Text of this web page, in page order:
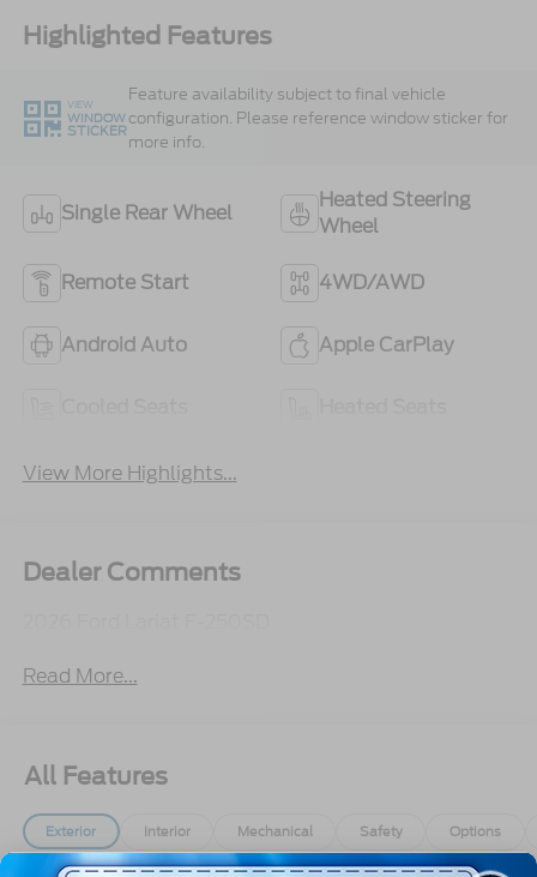
Highlighted Features
VIEW
WINDOW
STICKER
Feature availability subject to final vehicle
configuration. Please reference window sticker for
more info.
Single Rear Wheel
Heated Steering
Wheel
Remote Start 4WD/AWD
Android Auto Apple CarPlay
View More Highlights...
Dealer Comments
Read More...
All Features
Exterior Interior Mechanical Safety Options